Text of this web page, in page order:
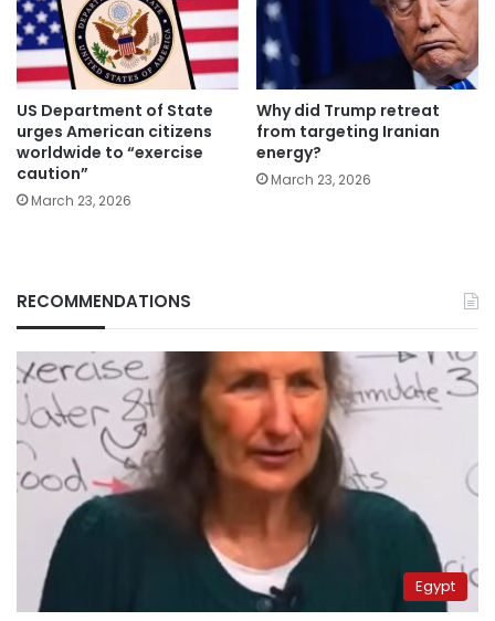
US Department of State
urges American citizens
worldwide to “exercise
caution”
March 23, 2026
Why did Trump retreat
from targeting Iranian
energy?
March 23, 2026
RECOMMENDATIONS
Egypt